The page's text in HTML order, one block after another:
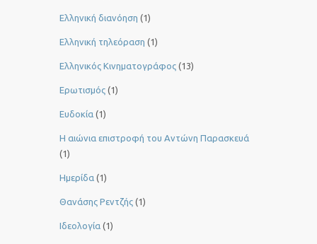
Ελληνική διανόηση (1)
Ελληνική τηλεόραση (1)
Ελληνικός Κινηματογράφος (13)
Ερωτισμός (1)
Ευδοκία (1)
Η αιώνια επιστροφή του Αντώνη Παρασκευά
(1)
Ημερίδα (1)
Θανάσης Ρεντζής (1)
Ιδεολογία (1)